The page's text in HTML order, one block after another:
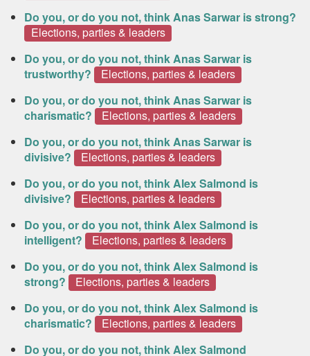
Do you, or do you not, think Anas Sarwar is strong?
Elections, parties & leaders
Do you, or do you not, think Anas Sarwar is
trustworthy?
Elections, parties & leaders
Do you, or do you not, think Anas Sarwar is
charismatic?
Elections, parties & leaders
Do you, or do you not, think Anas Sarwar is
divisive?
Elections, parties & leaders
Do you, or do you not, think Alex Salmond is
divisive?
Elections, parties & leaders
Do you, or do you not, think Alex Salmond is
intelligent?
Elections, parties & leaders
Do you, or do you not, think Alex Salmond is
strong?
Elections, parties & leaders
Do you, or do you not, think Alex Salmond is
charismatic?
Elections, parties & leaders
Do you, or do you not, think Alex Salmond